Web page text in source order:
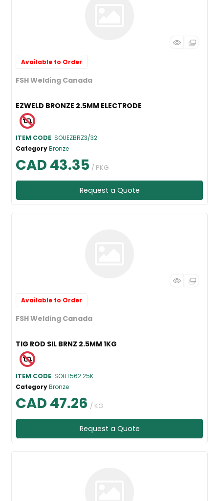
FSH Welding Canada
EZWELD BRONZE 2.5MM ELECTRODE
ITEM CODE: SOUEZBRZ3/32
Available to Order
CategoryBronze
CAD 43.35 / PKG
Request a Quote
FSH Welding Canada
TIG ROD SIL BRNZ 2.5MM 1KG
ITEM CODE: SOUT562.25K
Available to Order
CategoryBronze
CAD 47.26 / KG
Request a Quote